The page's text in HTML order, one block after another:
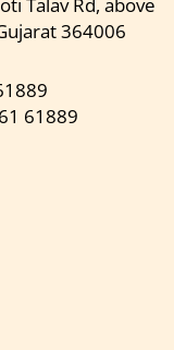
364006
61889